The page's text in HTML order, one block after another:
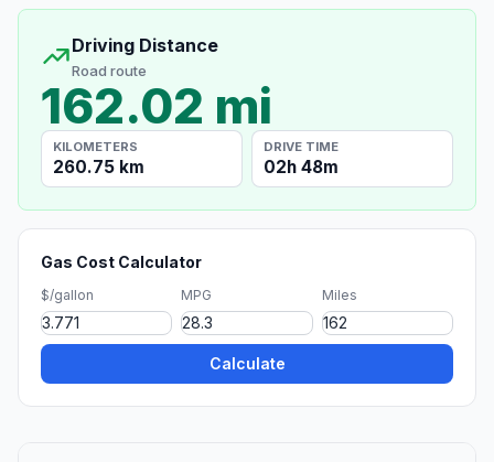
Driving Distance
Road route
162.02 mi
KILOMETERS
260.75 km
DRIVE TIME
02h 48m
Gas Cost Calculator
$/gallon MPG Miles
Calculate